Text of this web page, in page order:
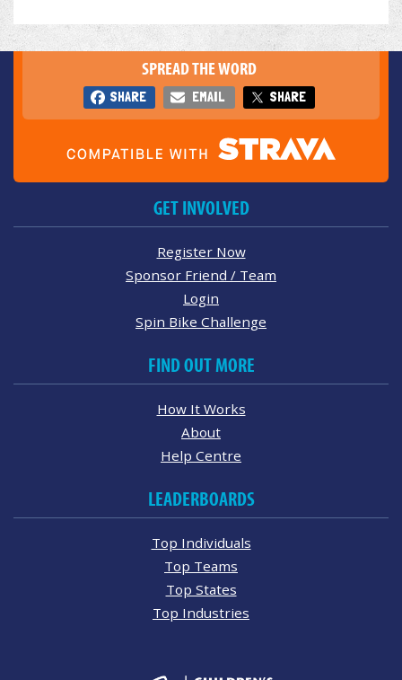
SPREAD THE WORD
SHARE EMAIL SHARE
GET INVOLVED
Register Now
Sponsor Friend / Team
Login
Spin Bike Challenge
FIND OUT MORE
How It Works
About
Help Centre
LEADERBOARDS
Top Individuals
Top Teams
Top States
Top Industries